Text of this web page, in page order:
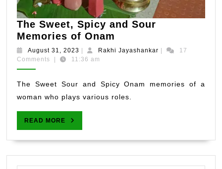
The Sweet, Spicy and Sour
Memories of Onam
Sweet,
Sour
Memories
August 31, 2023 August
31,
| Rakhi Jayashankar Rakhi
|
17
Comments
| 11:36 am
The Sweet Sour and Spicy Onam memories of a
woman who plays various roles.
READ MORE
MORE